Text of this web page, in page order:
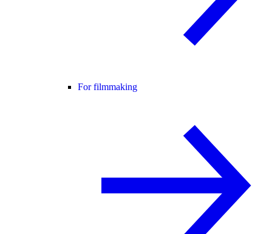
For filmmaking